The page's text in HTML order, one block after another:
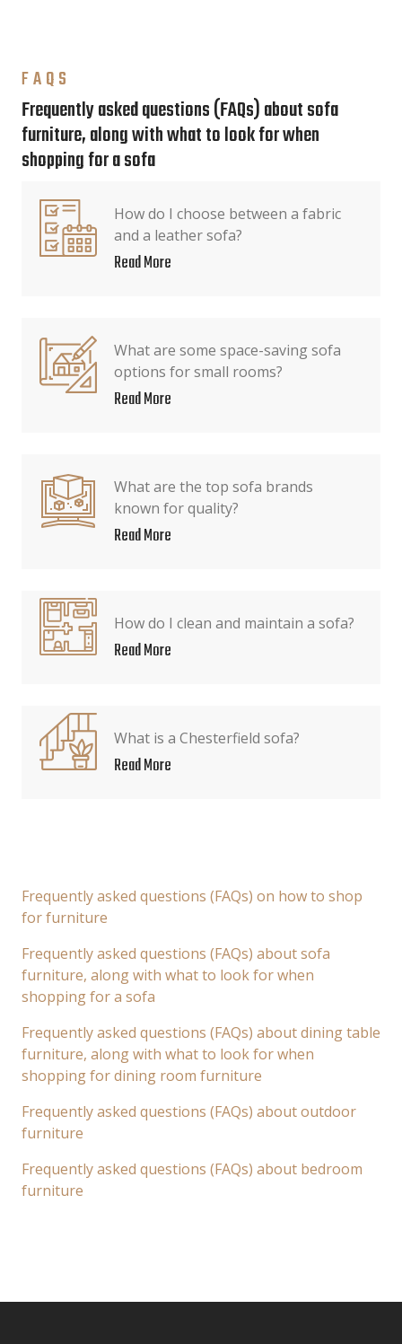
FAQS
Frequently asked questions (FAQs) about sofa
furniture, along with what to look for when
shopping for a sofa
How do I choose between a fabric
and a leather sofa?
Read More
What are some space-saving sofa
options for small rooms?
Read More
What are the top sofa brands
known for quality?
Read More
How do I clean and maintain a sofa?
Read More
What is a Chesterfield sofa?
Read More
Frequently asked questions (FAQs) on how to shop
for furniture
Frequently asked questions (FAQs) about sofa
furniture, along with what to look for when
shopping for a sofa
Frequently asked questions (FAQs) about dining table
furniture, along with what to look for when
shopping for dining room furniture
Frequently asked questions (FAQs) about outdoor
furniture
Frequently asked questions (FAQs) about bedroom
furniture